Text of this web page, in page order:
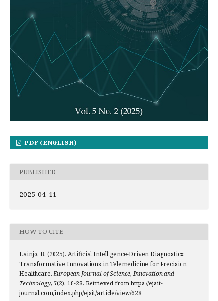
PDF (ENGLISH)
PUBLISHED
2025-04-11
HOW TO CITE
Lainjo, B. (2025). Artificial Intelligence-Driven Diagnostics:
Transformative Innovations in Telemedicine for Precision
Healthcare. European Journal of Science, Innovation and
Technology, 5(2), 18-28. Retrieved from https://ejsit-
journal.com/index.php/ejsit/article/view/628